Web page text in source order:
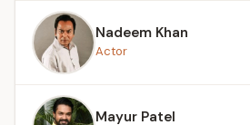
Nadeem Khan
Actor
Mayur Patel